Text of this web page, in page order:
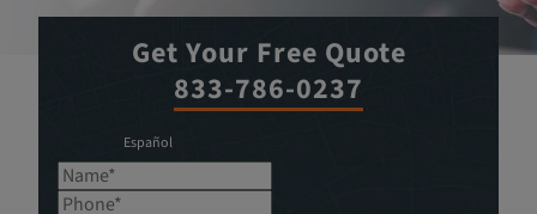
Get Your Free Quote
833-786-0237
Español
Name*
Phone*